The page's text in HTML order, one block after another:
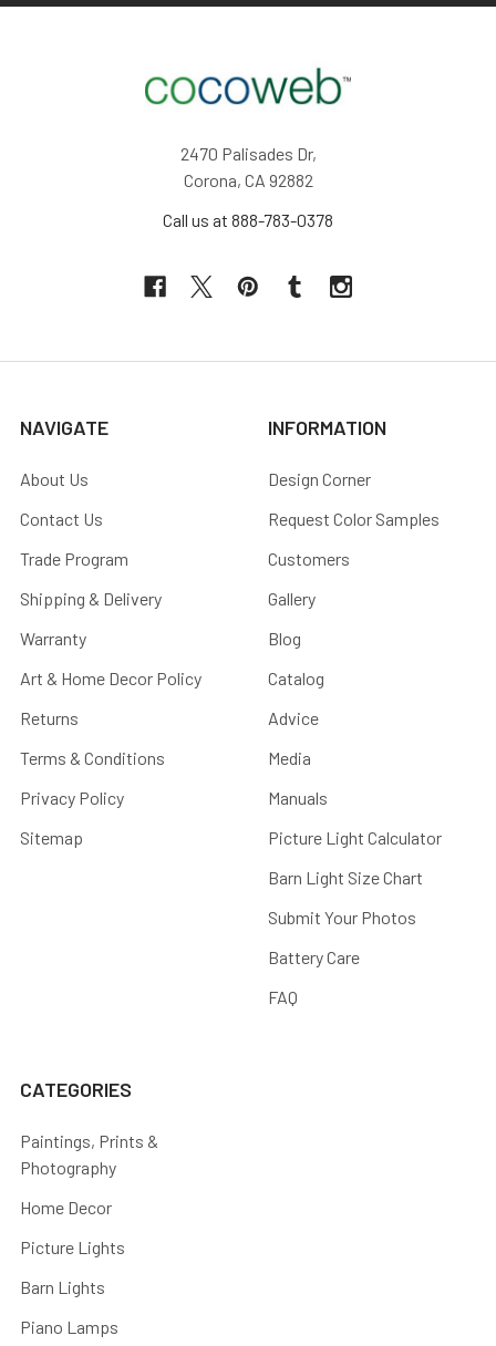
2470 Palisades Dr,
Corona, CA 92882
Call us at 888-783-0378
NAVIGATE
About Us
Contact Us
Trade Program
Shipping & Delivery
Warranty
Art & Home Decor Policy
Returns
Terms & Conditions
Privacy Policy
Sitemap
INFORMATION
Design Corner
Request Color Samples
Customers
Gallery
Blog
Catalog
Advice
Media
Manuals
Picture Light Calculator
Barn Light Size Chart
Submit Your Photos
Battery Care
FAQ
CATEGORIES
Paintings, Prints &
Photography
Home Decor
Picture Lights
Barn Lights
Piano Lamps